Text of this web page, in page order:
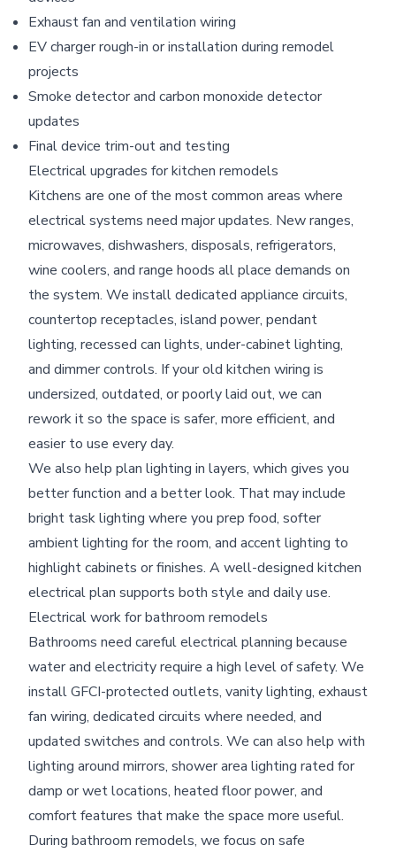
Exhaust fan and ventilation wiring
EV charger rough-in or installation during remodel
projects
Smoke detector and carbon monoxide detector
updates
Final device trim-out and testing
Electrical upgrades for kitchen remodels
Kitchens are one of the most common areas where
electrical systems need major updates. New ranges,
microwaves, dishwashers, disposals, refrigerators,
wine coolers, and range hoods all place demands on
the system. We install dedicated appliance circuits,
countertop receptacles, island power, pendant
lighting, recessed can lights, under-cabinet lighting,
and dimmer controls. If your old kitchen wiring is
undersized, outdated, or poorly laid out, we can
rework it so the space is safer, more efficient, and
easier to use every day.
We also help plan lighting in layers, which gives you
better function and a better look. That may include
bright task lighting where you prep food, softer
ambient lighting for the room, and accent lighting to
highlight cabinets or finishes. A well-designed kitchen
electrical plan supports both style and daily use.
Electrical work for bathroom remodels
Bathrooms need careful electrical planning because
water and electricity require a high level of safety. We
install GFCI-protected outlets, vanity lighting, exhaust
fan wiring, dedicated circuits where needed, and
updated switches and controls. We can also help with
lighting around mirrors, shower area lighting rated for
damp or wet locations, heated floor power, and
comfort features that make the space more useful.
During bathroom remodels, we focus on safe